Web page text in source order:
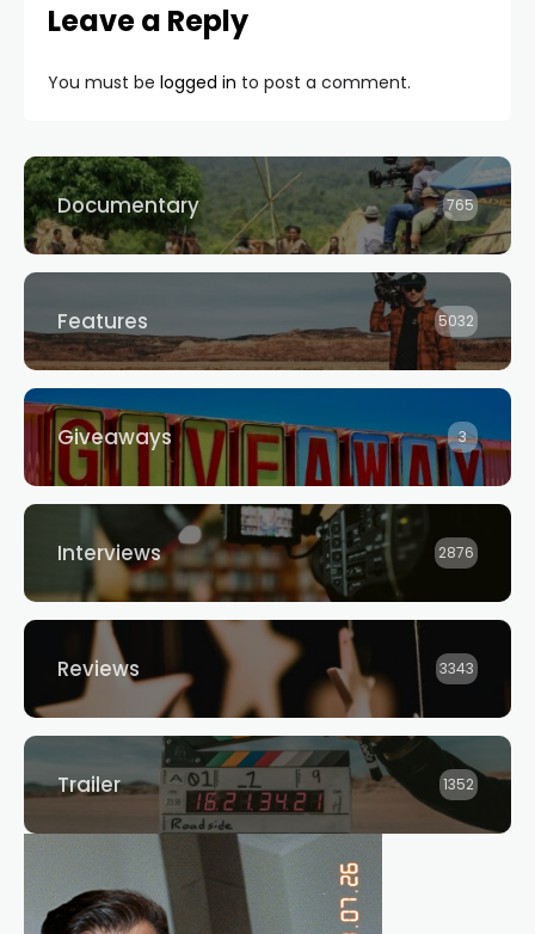
Leave a Reply
You must be logged in to post a comment.
Documentary 765
Features 5032
Giveaways 3
Interviews 2876
Reviews 3343
Trailer 1352